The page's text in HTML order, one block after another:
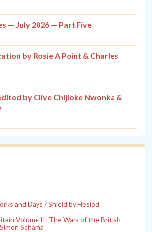
— July 2026 — Part Five
by Rosie A Point & Charles
by Clive Chijioke Nwonka &
and Days / Shield by Hesiod
Volume II: The Wars of the British
Schama